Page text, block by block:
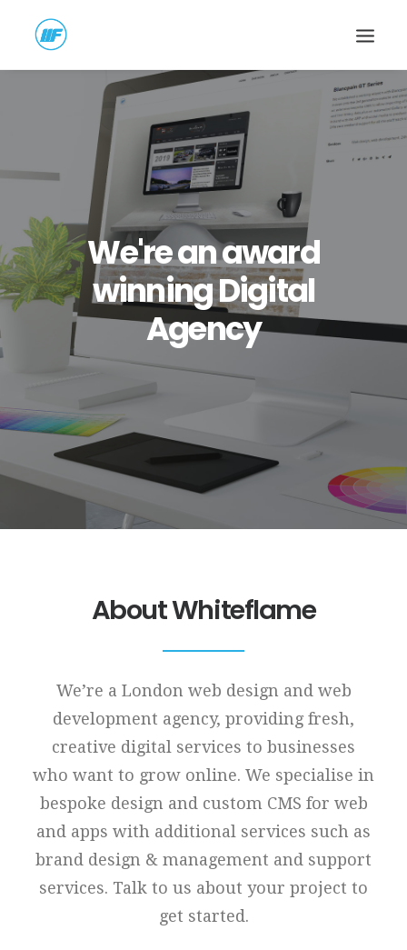
We're an award
winning Digital
Agency
About Whiteflame
We’re a London web design and web
development agency, providing fresh,
creative digital services to businesses
who want to grow online. We specialise in
bespoke design and custom CMS for web
and apps with additional services such as
brand design & management and support
services. Talk to us about your project to
get started.